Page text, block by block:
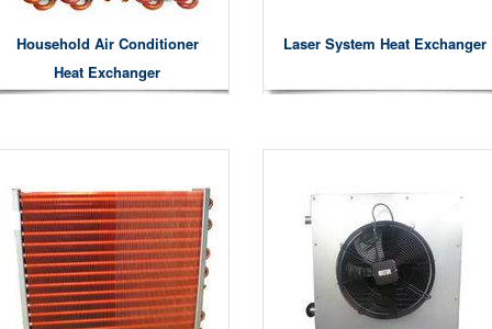
Household Air Conditioner
Heat Exchanger
Laser System Heat Exchanger